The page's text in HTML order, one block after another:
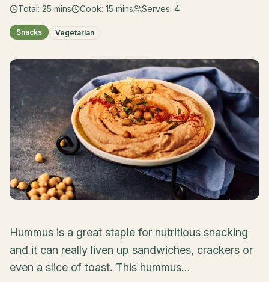
Total: 25 mins Cook: 15 mins Serves: 4
Snacks Vegetarian
Hummus is a great staple for nutritious snacking
and it can really liven up sandwiches, crackers or
even a slice of toast. This hummus...